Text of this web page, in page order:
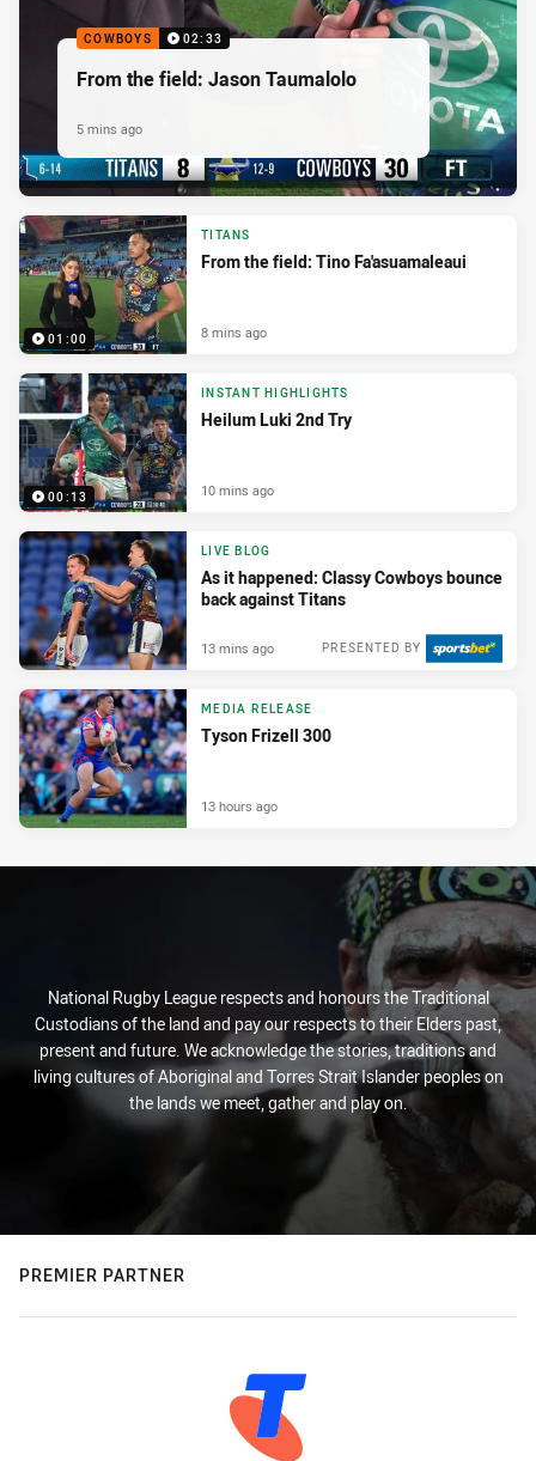
COWBOYS 02:33
From the field: Jason Taumalolo
5 mins ago
01:00
TITANS
From the field: Tino Fa'asuamaleaui
8 mins ago
00:13
INSTANT HIGHLIGHTS
Heilum Luki 2nd Try
10 mins ago
LIVE BLOG
As it happened: Classy Cowboys bounce
back against Titans
PRESENTED BY
13 mins ago
MEDIA RELEASE
Tyson Frizell 300
13 hours ago
National Rugby League respects and honours the Traditional
Custodians of the land and pay our respects to their Elders past,
present and future. We acknowledge the stories, traditions and
living cultures of Aboriginal and Torres Strait Islander peoples on
the lands we meet, gather and play on.
PREMIER PARTNER